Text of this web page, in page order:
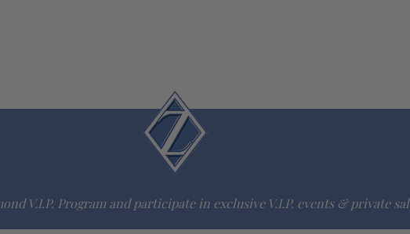
V.I.P. Program and participate in exclusive V.I.P. events & private